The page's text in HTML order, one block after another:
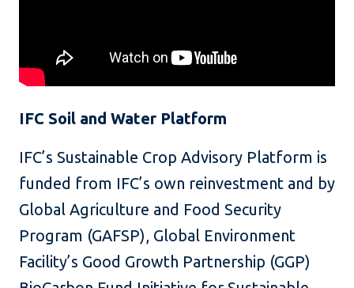
IFC Soil and Water Platform
IFC’s Sustainable Crop Advisory Platform is
funded from IFC’s own reinvestment and by
Global Agriculture and Food Security
Program (GAFSP), Global Environment
Facility’s Good Growth Partnership (GGP)